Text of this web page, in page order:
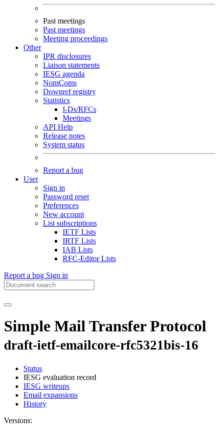
Past meetings
Past meetings
Meeting proceedings
Other
IPR disclosures
Liaison statements
IESG agenda
NomComs
Downref registry
Statistics
I-Ds/RFCs
Meetings
API Help
Release notes
System status
Report a bug
User
Sign in
Password reset
Preferences
New account
List subscriptions
IETF Lists
IRTF Lists
IAB Lists
RFC-Editor Lists
Report a bug Sign in
Simple Mail Transfer Protocol
draft-ietf-emailcore-rfc5321bis-16
Status
IESG evaluation record
IESG writeups
Email expansions
History
Versions: